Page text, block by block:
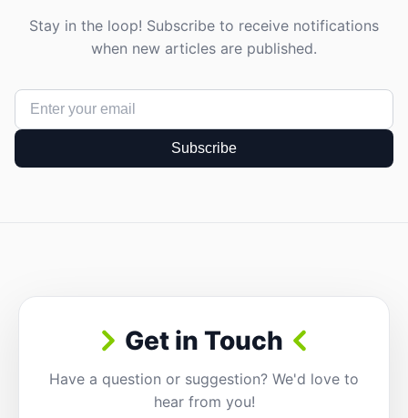
Stay in the loop! Subscribe to receive notifications
when new articles are published.
Subscribe
Get in Touch
Have a question or suggestion? We'd love to
hear from you!